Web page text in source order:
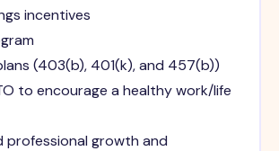
incentives
(403(b), 401(k), and 457(b))
to encourage a healthy work/life
professional growth and